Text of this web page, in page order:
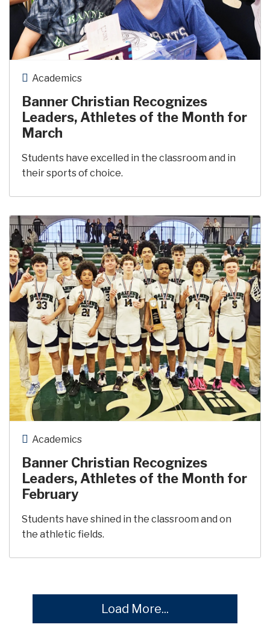
Banner Christian Recognizes
Leaders, Athletes of the Month for
March
Academics
Students have excelled in the classroom and in
their sports of choice.
Banner Christian Recognizes
Leaders, Athletes of the Month for
February
Academics
Students have shined in the classroom and on
the athletic fields.
Load More...